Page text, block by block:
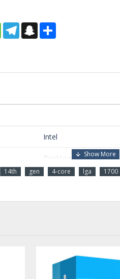
MessageTelegramSnapchat
Intel
Desktop
Core i3 14th Gen
Core i3-14100
LGA 1700
14th gen 4-core lga 1700